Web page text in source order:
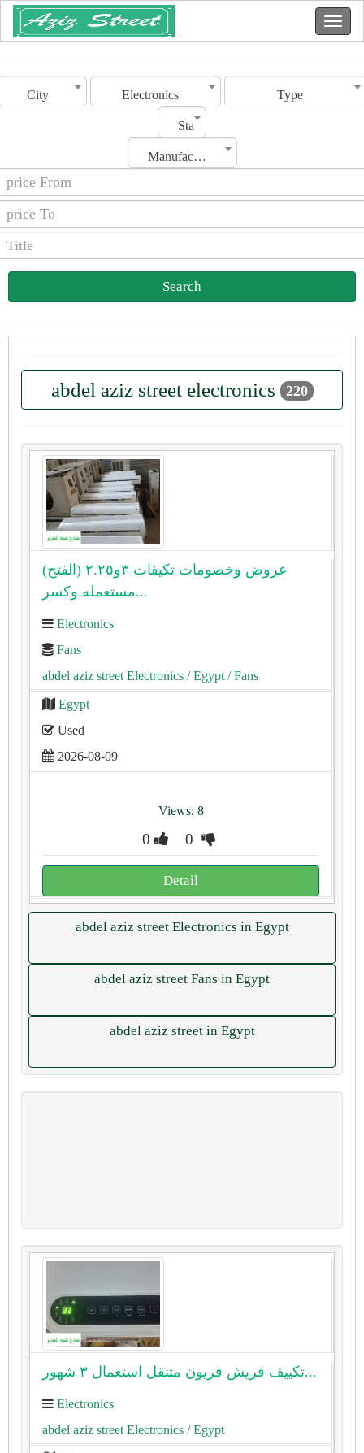
City Electronics Type
Status
Manufacturing Date
Search
abdel aziz street electronics 220
(الفتح) عروض وخصومات تكيفات ٣و٢.٢٥
مستعمله وكسر...
Electronics
Fans
abdel aziz street Electronics / Egypt / Fans
Egypt
Used
2026-08-09
Views: 8
0 0
Detail
abdel aziz street Electronics in Egypt
abdel aziz street Fans in Egypt
abdel aziz street in Egypt
تكييف فريش فريون متنقل استعمال ٣ شهور...
Electronics
abdel aziz street Electronics / Egypt